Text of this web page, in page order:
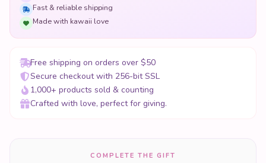
Fast & reliable shipping
Made with kawaii love
Free shipping on orders over $50
Secure checkout with 256-bit SSL
1,000+ products sold & counting
Crafted with love, perfect for giving.
COMPLETE THE GIFT